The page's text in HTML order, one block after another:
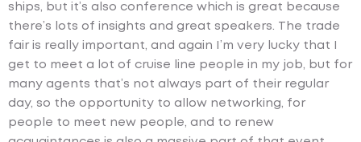
ships, but it’s also conference which is great because
there’s lots of insights and great speakers. The trade
fair is really important, and again I’m very lucky that I
get to meet a lot of cruise line people in my job, but for
many agents that’s not always part of their regular
day, so the opportunity to allow networking, for
people to meet new people, and to renew